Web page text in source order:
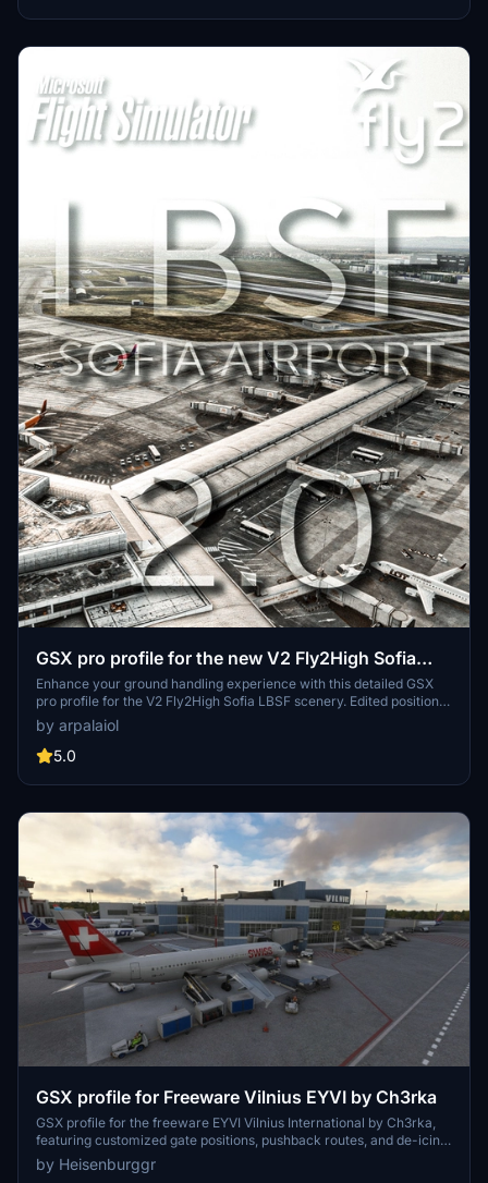
terminal or not, catering to your preference for an immersive
GSX pro profile for the new V2 Fly2High Sofia
LBSF scenery
Enhance your ground handling experience with this detailed GSX
pro profile for the V2 Fly2High Sofia LBSF scenery. Edited positions,
custom pushback routes, and deicing areas with correct names
provide a realistic airport environment. Effort has been made to
optimize apron parking positions for smooth taxi operations. Just
handling experience at Sofia International Airport.
by arpalaiol
5.0
GSX profile for Freeware Vilnius EYVI by Ch3rka
GSX profile for the freeware EYVI Vilnius International by Ch3rka,
featuring customized gate positions, pushback routes, and de-icing
pads. Includes accurate handling companies and parking positions
for aircraft with a wingspan of 29m and above. Note: Jetway
by Heisenburggr